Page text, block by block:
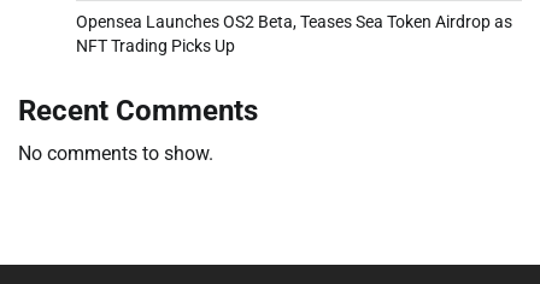
Opensea Launches OS2 Beta, Teases Sea Token Airdrop as
NFT Trading Picks Up
Recent Comments
No comments to show.